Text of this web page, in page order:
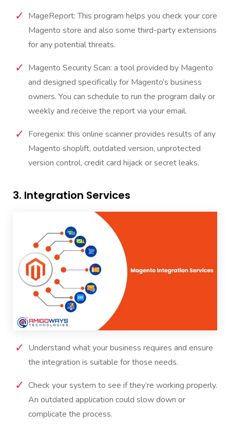
MageReport: This program helps you check your core
Magento store and also some third-party extensions
for any potential threats.
Magento Security Scan: a tool provided by Magento
and designed specifically for Magento’s business
owners. You can schedule to run the program daily or
weekly and receive the report via your email.
Foregenix: this online scanner provides results of any
Magento shoplift, outdated version, unprotected
version control, credit card hijack or secret leaks.
3. Integration Services
Understand what your business requires and ensure
the integration is suitable for those needs.
Check your system to see if they’re working properly.
An outdated application could slow down or
complicate the process.